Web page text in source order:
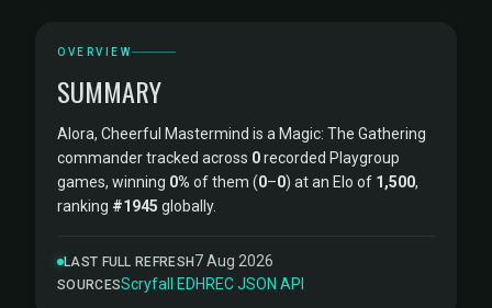
OVERVIEW
SUMMARY
Alora, Cheerful Mastermind is a Magic: The Gathering
commander tracked across 0recorded Playgroup
games, winning 0% of them (0–0) at an Elo of 1,500,
ranking #1945 globally.
LAST FULL REFRESH7 Aug 2026
SOURCESScryfall ·EDHREC·JSON API